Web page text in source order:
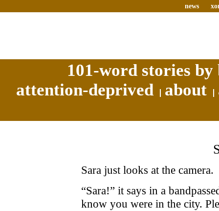
news
101-word stories
attention-deprived
about
Sara just looks at the camera.
“Sara!” it says in a
know you were in the city.